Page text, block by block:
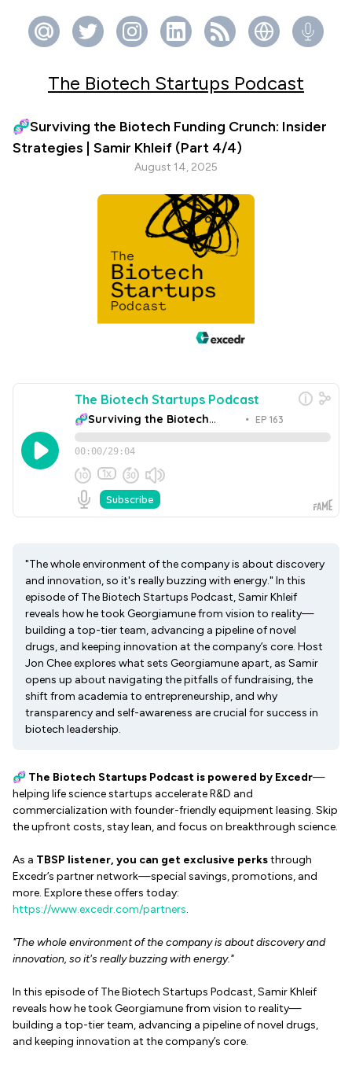
The Biotech Startups Podcast
🧬Surviving the Biotech Funding Crunch: Insider
Strategies | Samir Khleif (Part 4/4)
August 14, 2025
"The whole environment of the company is about discovery
and innovation, so it's really buzzing with energy." In this
episode of The Biotech Startups Podcast, Samir Khleif
reveals how he took Georgiamune from vision to reality—
building a top-tier team, advancing a pipeline of novel
drugs, and keeping innovation at the company’s core. Host
Jon Chee explores what sets Georgiamune apart, as Samir
opens up about navigating the pitfalls of fundraising, the
shift from academia to entrepreneurship, and why
transparency and self-awareness are crucial for success in
biotech leadership.
🧬 The Biotech Startups Podcast is powered by Excedr—
helping life science startups accelerate R&D and
commercialization with founder-friendly equipment leasing. Skip
the upfront costs, stay lean, and focus on breakthrough science.
As a TBSP listener, you can get exclusive perksthrough
Excedr’s partner network—special savings, promotions, and
more. Explore these offers today:
https://www.excedr.com/partners.
"The whole environment of the company is about discovery and
innovation, so it's really buzzing with energy."
In this episode of The Biotech Startups Podcast, Samir Khleif
reveals how he took Georgiamune from vision to reality—
building a top-tier team, advancing a pipeline of novel drugs,
and keeping innovation at the company’s core.